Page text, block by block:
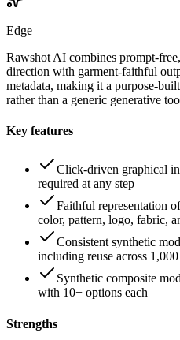
Edge
Rawshot AI combines prompt-
direction with garment-faithful
metadata, making it a purpose-
rather than a generic generative
Key features
Click-driven graphical
required at any step
Faithful representation
color, pattern, logo, fabric,
Consistent synthetic
including reuse across
Synthetic composite
with 10+ options each
Strengths